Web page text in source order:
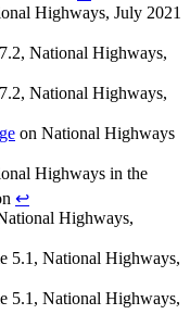
Highways, July 2021
National Highways,
National Highways,
on National Highways
Highways in the
↩︎
Highways,
5.1, National Highways,
5.1, National Highways,